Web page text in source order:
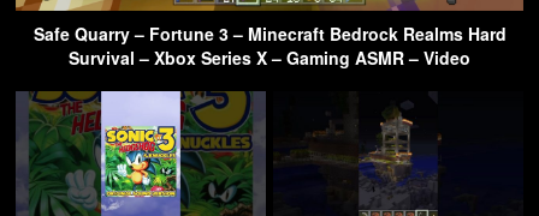
Safe Quarry – Fortune 3 – Minecraft Bedrock Realms Hard
Survival – Xbox Series X – Gaming ASMR – Video